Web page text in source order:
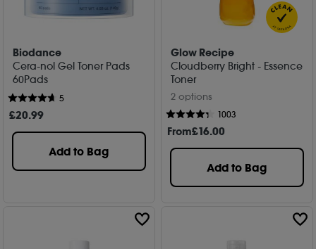
Biodance
Cera-nol Gel Toner Pads
60Pads
5
£20.99
Add to Bag
Glow Recipe
Cloudberry Bright - Essence
Toner
2 options
1003
From£16.00
Add to Bag